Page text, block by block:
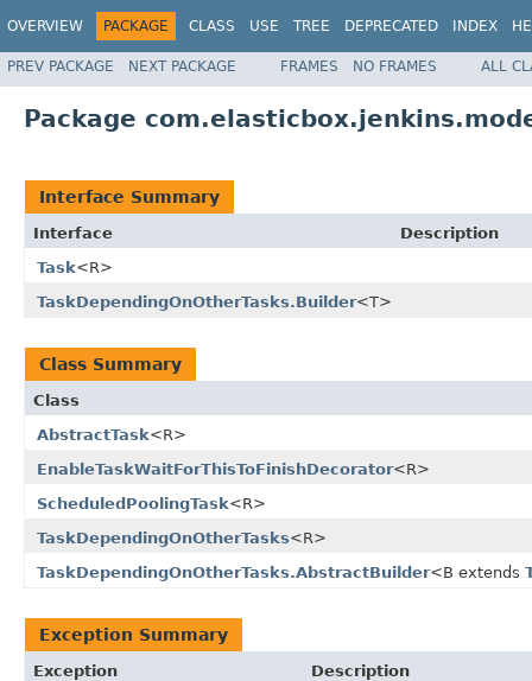
OVERVIEW PACKAGE CLASS USE TREE DEPRECATED INDEX
PREV PACKAGE NEXT PACKAGE FRAMES NO FRAMES ALL
Package
Interface Summary
Interface
Description
Task<R>
TaskDependingOnOtherTasks.Builder<T>
Class Summary
Class
AbstractTask<R>
EnableTaskWaitForThisToFinishDecorator<R>
ScheduledPoolingTask<R>
TaskDependingOnOtherTasks<R>
TaskDependingOnOtherTasks.AbstractBuilder<B extends
Exception Summary
Exception
Description